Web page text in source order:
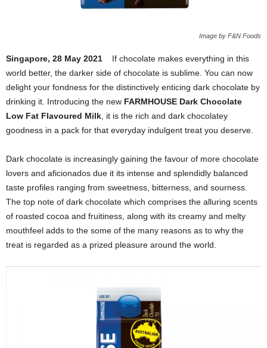
Image by F&N Foods
Singapore, 28 May 2021
If chocolate makes everything in this
world better, the darker side of chocolate is sublime. You can now
delight your fondness for the distinctively enticing dark chocolate by
drinking it. Introducing the new FARMHOUSE Dark Chocolate
Low Fat Flavoured Milk it is the rich and dark chocolatey
goodness in a pack for that everyday indulgent treat you deserve.
Dark chocolate is increasingly gaining the favour of more chocolate
lovers and aficionados due it its intense and splendidly balanced
taste profiles ranging from sweetness, bitterness, and sourness.
The top note of dark chocolate which comprises the alluring scents
of roasted cocoa and fruitiness, along with its creamy and melty
mouthfeel adds to the some of the many reasons as to why the
treat is regarded as a prized pleasure around the world.